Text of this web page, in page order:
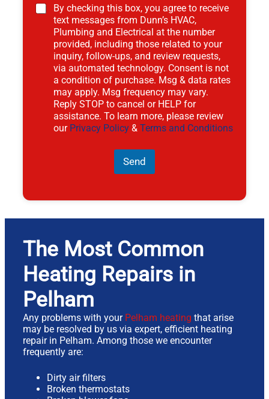
By checking this box, you agree to receive
text messages from Dunn’s HVAC,
Plumbing and Electrical at the number
provided, including those related to your
inquiry, follow-ups, and review requests,
via automated technology. Consent is not
a condition of purchase. Msg & data rates
may apply. Msg frequency may vary.
Reply STOP to cancel or HELP for
assistance. To learn more, please review
our Privacy Policy & Terms and Conditions
Send
The Most Common
Heating Repairs in
Pelham
Any problems with your Pelham heating that arise
may be resolved by us via expert, efficient heating
repair in Pelham. Among those we encounter
frequently are:
Dirty air filters
Broken thermostats